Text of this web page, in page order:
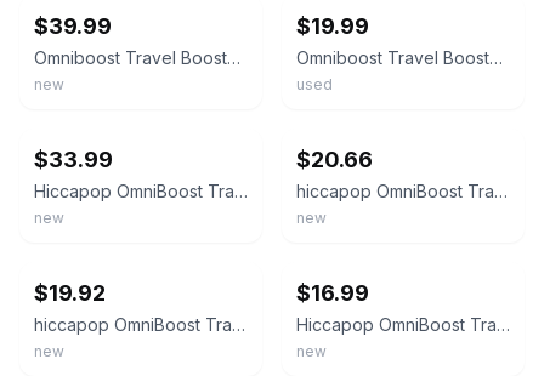
$39.99
Omniboost Travel Booster Seat with Tray for Baby, Dining Table, Camping, Beach,
new
$19.99
Omniboost Travel Booster Seat with Tray for Baby, Dining Table, Camping, Beach,
used
$33.99
Hiccapop OmniBoost Travel Booster Seat W/TravelBag
new
$20.66
hiccapop OmniBoost Travel Booster Seat W Tray - Gray - Brand New!!
new
$19.92
hiccapop OmniBoost Travel Booster Seat W Tray - Dark Blue NEW!
new
$16.99
Hiccapop OmniBoost Travel Booster Seat Portable Baby Chair Sealed Box
new